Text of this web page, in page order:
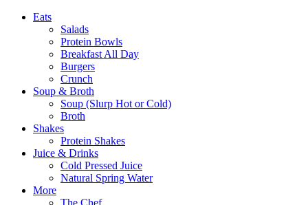
Eats
Salads
Protein Bowls
Breakfast All Day
Burgers
Crunch
Soup & Broth
Soup (Slurp Hot or Cold)
Broth
Shakes
Protein Shakes
Juice & Drinks
Cold Pressed Juice
Natural Spring Water
More
The Chef